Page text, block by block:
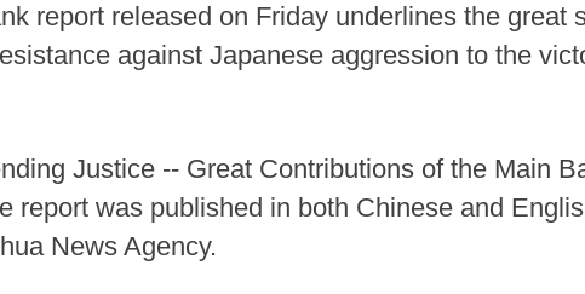
report released on Friday underlines the great
against Japanese aggression to the
Justice -- Great Contributions of the Main
report was published in both Chinese and
News Agency.